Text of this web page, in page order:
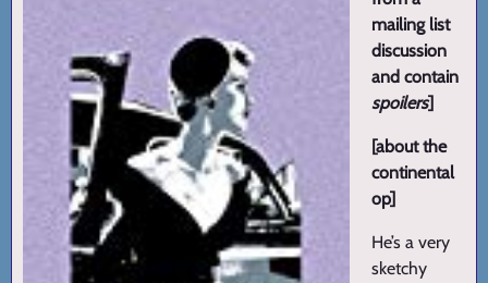
mailing list
discussion
and contain
spoilers]
[about the
continental
op]
He’s a very
sketchy